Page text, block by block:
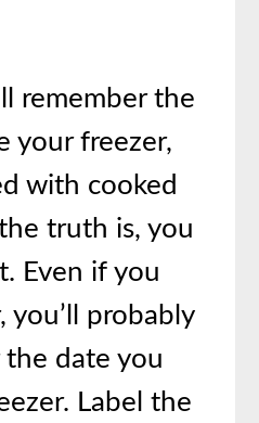
remember the
your freezer,
with cooked
truth is, you
Even if you
you’ll probably
date you
Label the